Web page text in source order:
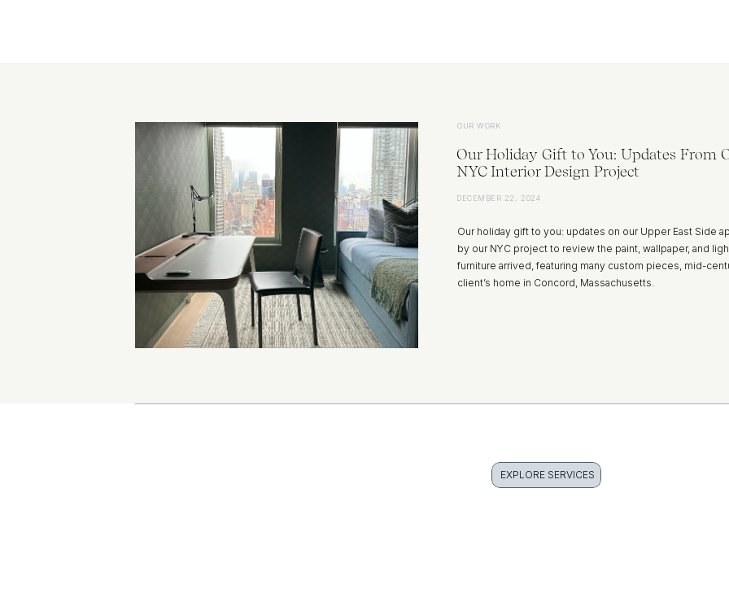
DECEMBER 22, 2024
OUR WORK
Our Holiday Gift to You: Updates From
NYC Interior Design Project
Our holiday gift to you: updates on our Upper East Side
by our NYC project to review the paint, wallpaper, and
furniture arrived, featuring many custom pieces, mid-
client’s home in Concord, Massachusetts.
EXPLORE SERVICES